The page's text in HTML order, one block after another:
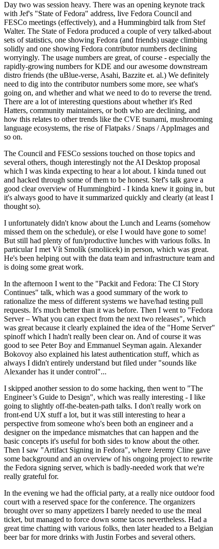
Day two was session heavy. There was an opening keynote track
with Jef's "State of Fedora" address, live Fedora Council and
FESCo meetings (effectively), and a Hummingbird talk from Stef
Walter. The State of Fedora produced a couple of very talked-about
sets of statistics, one showing Fedora (and friends) usage climbing
solidly and one showing Fedora contributor numbers declining
worryingly. The usage numbers are great, of course - especially the
rapidly-growing numbers for KDE and our awesome downstream
distro friends (the uBlue-verse, Asahi, Bazzite et. al.) We definitely
need to dig into the contributor numbers some more, see what's
going on, and whether and what we need to do to reverse the trend.
There are a lot of interesting questions about whether it's Red
Hatters, community maintainers, or both who are declining, and
how this relates to other trends like the CVE tsunami, mushrooming
language ecosystems, the rise of Flatpaks / Snaps / AppImages and
so on.
The Council and FESCo sessions touched on those topics and
several others, though interestingly not the AI Desktop proposal
which I was kinda expecting to hear a lot about. I kinda tuned out
and hacked through some of them to be honest. Stef's talk gave a
good clear overview of Hummingbird - I kinda knew it going in, but
it's always good to have it summarized quickly and clearly (at least I
thought so).
I unfortunately didn't know about the Lunch and Learns (somehow
missed them on the schedule), or else I would have gone to some!
But still had plenty of fun/productive lunches with various folks. In
particular I met Vít Smolík (smoliicek) in person, which was great.
He's been helping out with the data team and infrastructure team and
is doing some great work.
In the afternoon I went to the "Packit and Fedora: The CI Story
Continues" talk, which was a good summary of the work to
rationalize the mess of different systems we have/had testing pull
requests. It's much better than it was before. Then I went to "Fedora
Server – What you can expect from the next two releases", which
was great because it clearly explained the idea of the "Home Server"
spinoff which I hadn't really been clear on. And of course it was
good to see Peter Boy and Emmanuel Seyman again. Alexander
Bokovoy also explained his latest authentication stuff, which as
always I didn't entirely understand but filed under "sounds like
Alexander has it under control"...
I skipped another session to do some hacking, then went to "The
Engineer’s Guide to Design", which was really interesting - I like
going to slightly off-the-beaten-path talks. I don't really work on
front-end UX stuff a lot, but it was still interesting to hear a
perspective from someone who's been both an engineer and a
designer on the impedance mismatches that can happen and the
basic concepts it's useful for both sides to know about the other.
Then I saw "Artifact Signing in Fedora", where Jeremy Cline gave
some background and an overview of his ongoing project to rewrite
the Fedora signing server, which is badly-needed work that we're
really grateful for.
In the evening we had the official party, at a really nice outdoor food
court with a reserved space for the conference. The organizers
brought over so many appetizers I barely needed to use the meal
ticket, but managed to force down some tacos nevertheless. Had a
great time chatting with various folks, then later headed to a Belgian
beer bar for more drinks with Justin Forbes and several others.